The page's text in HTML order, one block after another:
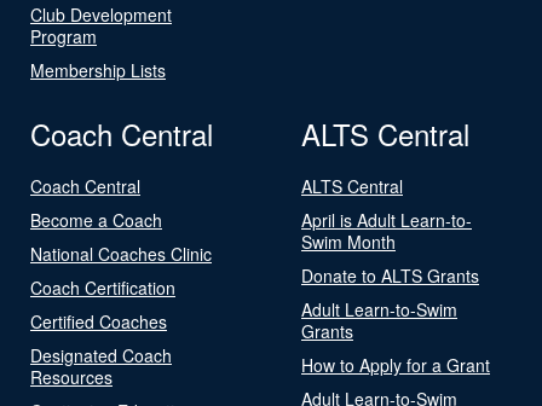
Club Development
Program
Membership Lists
Coach Central
Coach Central
Become a Coach
National Coaches Clinic
Coach Certification
Certified Coaches
Designated Coach
Resources
ALTS Central
ALTS Central
April is Adult Learn-to-
Swim Month
Donate to ALTS Grants
Adult Learn-to-Swim
Grants
How to Apply for a Grant
Adult Learn-to-Swim